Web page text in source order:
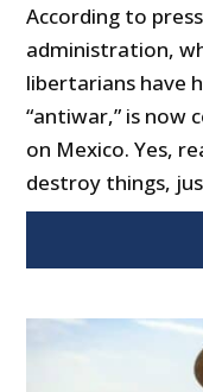
According to
administration,
libertarians have
“antiwar,” is now
on Mexico. Yes,
destroy things,